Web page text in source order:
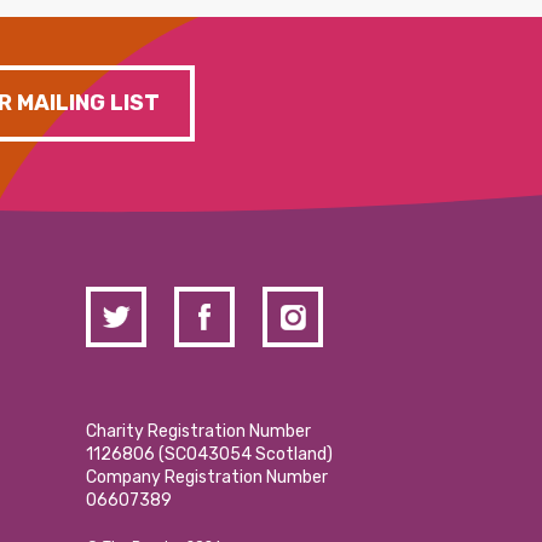
MAILING LIST
Charity Registration Number
1126806 (SCO43054 Scotland)
Company Registration Number
06607389